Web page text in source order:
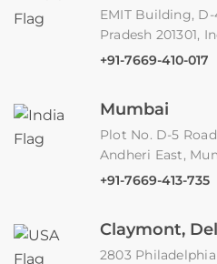
EMIT Building,
Pradesh 201301,
+91-7669-410-017
Mumbai
Plot No. D-5
Andheri East,
+91-7669-413-735
Claymont,
2803 Philadelphia